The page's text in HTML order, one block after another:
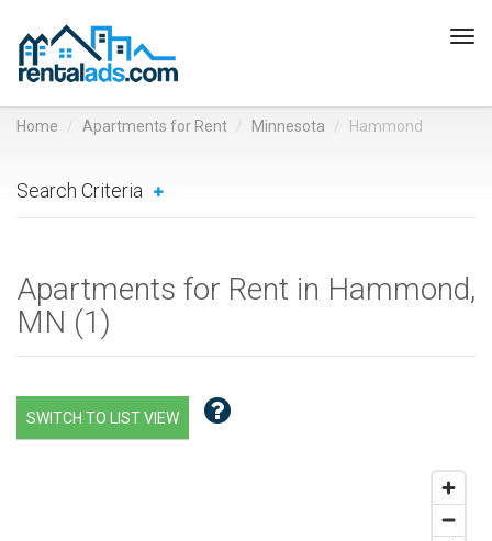
Home Apartments for Rent Minnesota Hammond
Search Criteria
Apartments for Rent in Hammond,
MN (1)
SWITCH TO LIST VIEW